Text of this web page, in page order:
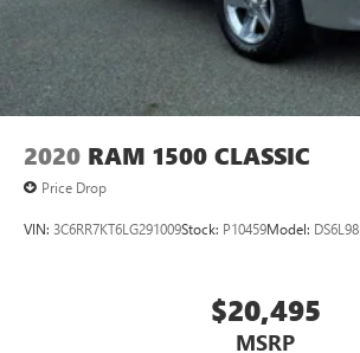
2020 RAM 1500 CLASSIC
Price Drop
VIN: 3C6RR7KT6LG291009Stock: P10459Model: DS6L98
$20,495
MSRP